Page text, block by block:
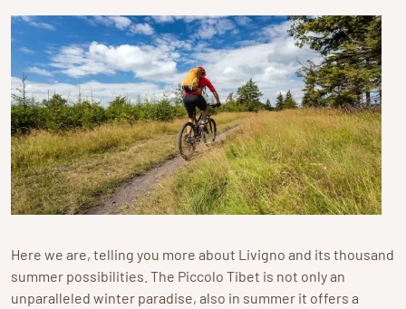
Here we are, telling you more about Livigno and its thousand
summer possibilities. The Piccolo Tibet is not only an
unparalleled winter paradise, also in summer it offers a